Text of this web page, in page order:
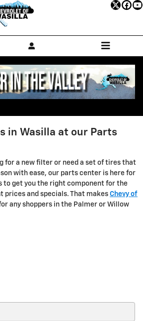
in Wasilla at our Parts
for a new filter or need a set of tires that
with ease, our parts center is here for
to get you the right component for the
prices and specials. That makes Chevy of
any shoppers in the Palmer or Willow